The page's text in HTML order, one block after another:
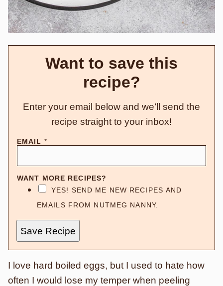
Want to save this
recipe?
Enter your email below and we’ll send the
recipe straight to your inbox!
EMAIL *
WANT MORE RECIPES?
YES! SEND ME NEW RECIPES AND
EMAILS FROM NUTMEG NANNY.
Save Recipe
I love hard boiled eggs, but I used to hate how
often I would lose my temper when peeling